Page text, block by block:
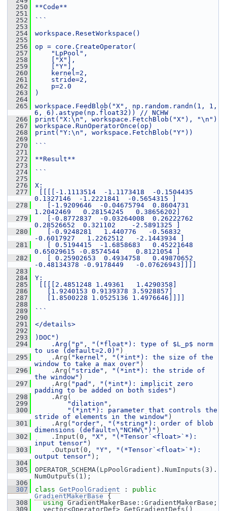
  250
**Code**
  251
  252
```
  253
  254
workspace.ResetWorkspace()
  255
  256
op = core.CreateOperator(
  257
    "LpPool",
  258
    ["X"],
  259
    ["Y"],
  260
    kernel=2,
  261
    stride=2,
  262
    p=2.0
  263
)
  264
  265
workspace.FeedBlob("X", np.random.randn(1, 1,
6, 6).astype(np.float32)) // NCHW
  266
print("X:\n", workspace.FetchBlob("X"), "\n")
  267
workspace.RunOperatorOnce(op)
  268
print("Y:\n", workspace.FetchBlob("Y"))
  269
  270
```
  271
  272
**Result**
  273
  274
```
  275
  276
X:
  277
[[[[-1.1113514  -1.1173418  -0.1504435
0.1327146  -1.2221841  -0.5654315 ]
  278
   [-1.9209646  -0.04675794  0.8604731
1.2042469   0.28154245   0.38656202]
  279
   [-0.8772837  -0.03264008  0.26222762
0.28526652  0.321102    -2.5891325 ]
  280
   [-0.9248281   1.440776   -0.56832
-0.6017927   1.2262512   -2.1443934 ]
  281
   [ 0.5194415  -1.6858683   0.45221648
0.65029615 -0.8574544    0.8121054 ]
  282
   [ 0.25902653  0.4934758   0.49870652
-0.48134378 -0.9178449   -0.07626943]]]]
  283
  284
Y:
  285
[[[[2.4851248 1.49361   1.4290358]
  286
   [1.9240153 0.9139378 3.5928857]
  287
   [1.8500228 1.0525136 1.4976646]]]]
  288
  289
```
  290
  291
</details>
  292
  293
)DOC")
  294
    .Arg(
"p" ,
"(*float*): type of $L_p$ norm
to use (default=2.0)" )
  295
.Arg( "kernel" ,
"(*int*): the size of the
window to take a max over" )
  296
.Arg( "stride" ,
"(*int*): the stride of
the window" )
  297
.Arg( "pad" ,
"(*int*): implicit zero
padding to be added on both sides" )
  298
.Arg(
  299
"dilation" ,
  300
"(*int*): parameter that controls the
stride of elements in the window" )
  301
.Arg( "order" ,
"(*string*): order of blob
dimensions (default=\"NCHW\")" )
  302
.Input(0, "X" ,
"(*Tensor`<float>`*):
input tensor" )
  303
.Output(0, "Y" ,
"(*Tensor`<float>`*):
output tensor" );
  304
  305
OPERATOR_SCHEMA(LpPoolGradient).NumInputs(3).
NumOutputs(1);
  306
  307
class GetPoolGradient : public
GradientMakerBase {
  308
using GradientMakerBase::GradientMakerBase;
  309
vector<OperatorDef> GetGradientDefs()